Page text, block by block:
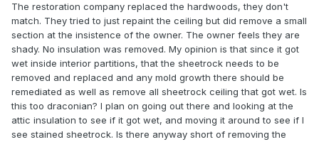
The restoration company replaced the hardwoods, they don't
match. They tried to just repaint the ceiling but did remove a small
section at the insistence of the owner. The owner feels they are
shady. No insulation was removed. My opinion is that since it got
wet inside interior partitions, that the sheetrock needs to be
removed and replaced and any mold growth there should be
remediated as well as remove all sheetrock ceiling that got wet. Is
this too draconian? I plan on going out there and looking at the
attic insulation to see if it got wet, and moving it around to see if I
see stained sheetrock. Is there anyway short of removing the